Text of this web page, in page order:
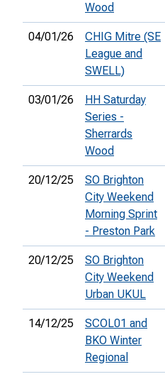
Wood
04/01/26
CHIG Mitre (SE
League and
SWELL)
03/01/26
HH Saturday
Series -
Sherrards
Wood
20/12/25
SO Brighton
City Weekend
Morning Sprint
- Preston Park
20/12/25
SO Brighton
City Weekend
Urban UKUL
14/12/25
SCOL01 and
BKO Winter
Regional